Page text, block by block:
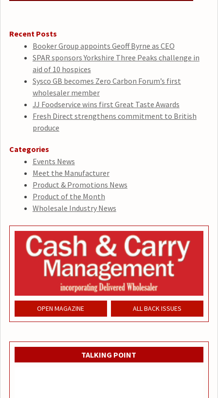
Recent Posts
Booker Group appoints Geoff Byrne as CEO
SPAR sponsors Yorkshire Three Peaks challenge in
aid of 10 hospices
Sysco GB becomes Zero Carbon Forum’s first
wholesaler member
JJ Foodservice wins first Great Taste Awards
Fresh Direct strengthens commitment to British
produce
Categories
Events News
Meet the Manufacturer
Product & Promotions News
Product of the Month
Wholesale Industry News
OPEN MAGAZINE ALL BACK ISSUES
TALKING POINT